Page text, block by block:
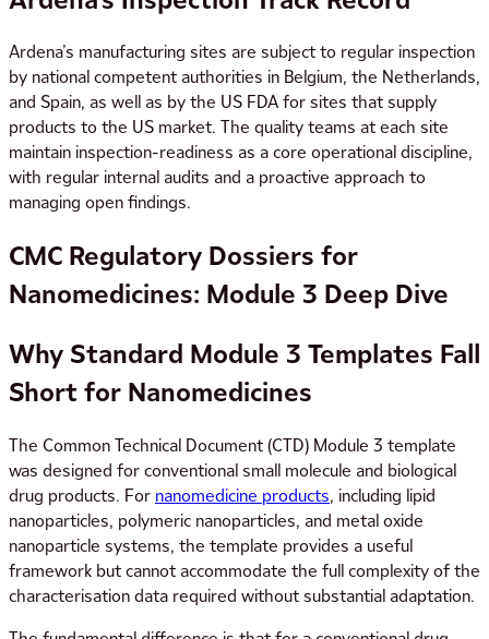
Ardena’s manufacturing sites are subject to regular inspection
by national competent authorities in Belgium, the Netherlands,
and Spain, as well as by the US FDA for sites that supply
products to the US market. The quality teams at each site
maintain inspection-readiness as a core operational discipline,
with regular internal audits and a proactive approach to
managing open findings.
CMC Regulatory Dossiers for
Nanomedicines: Module 3 Deep Dive
Why Standard Module 3 Templates Fall
Short for Nanomedicines
The Common Technical Document (CTD) Module 3 template
was designed for conventional small molecule and biological
drug products. For nanomedicine products, including lipid
nanoparticles, polymeric nanoparticles, and metal oxide
nanoparticle systems, the template provides a useful
framework but cannot accommodate the full complexity of the
characterisation data required without substantial adaptation.